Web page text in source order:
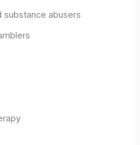
substance abusers